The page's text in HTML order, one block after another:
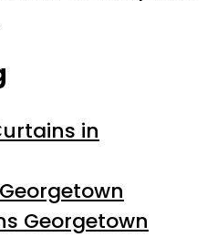
in
Georgetown